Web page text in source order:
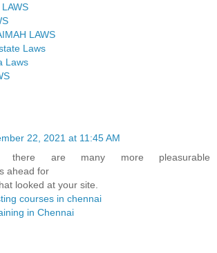
LAWS
Laws
Laws
22, 2021 at 11:45 AM
there are many more pleasurable
ahead for
looked at your site.
courses in chennai
in Chennai